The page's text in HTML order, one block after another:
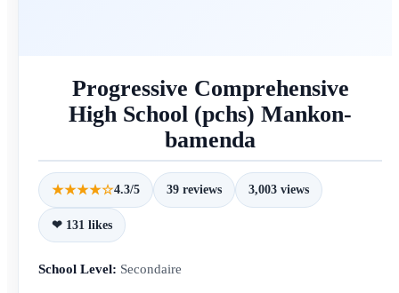
Progressive Comprehensive
High School (pchs) Mankon-
bamenda
★★★★☆4.3/5 39 reviews 3,003 views
❤ 131 likes
School Level: Secondaire